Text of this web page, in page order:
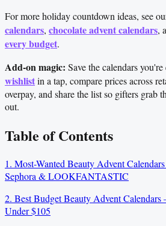
For more holiday countdown ideas, see
calendars, chocolate advent calendars,
every budget.
Add-on magic: Save the calendars
wishlistin a tap, compare prices across
overpay, and share the list so gifters grab
out.
Table of Contents
1. Most-Wanted Beauty Advent
Sephora & LOOKFANTASTIC
2. Best Budget Beauty Advent
Under $105